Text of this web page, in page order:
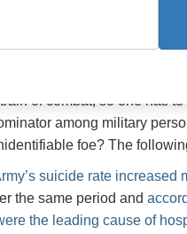
in the military
“epidemic” of suicides
of combat, so one has
among military
foe? The
suicide rate increased
the same period and
the leading cause of